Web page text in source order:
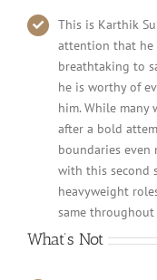
This is Karthik
attention that he
breathtaking to
he is worthy of
him. While many
after a bold
boundaries even
with this second
heavyweight
same throughout
What’s Not